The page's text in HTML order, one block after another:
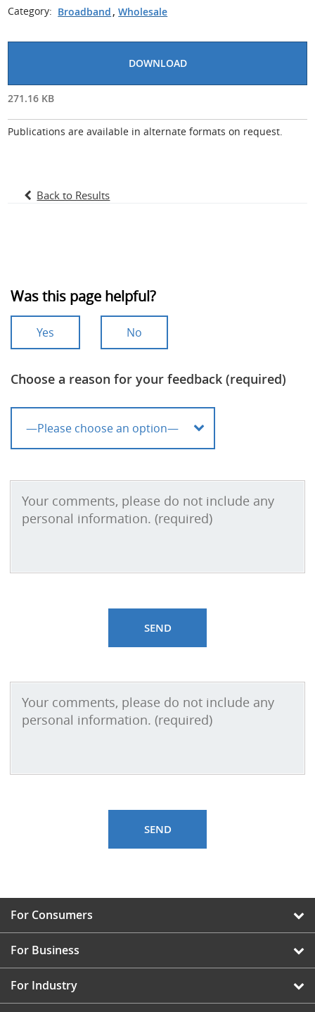
Category: Broadband , Wholesale
DOWNLOAD
271.16 KB
Publications are available in alternate formats on request.
Back to Results
Was this page helpful?
Yes No
Choose a reason for your feedback (required)
For Consumers
For Business
For Industry